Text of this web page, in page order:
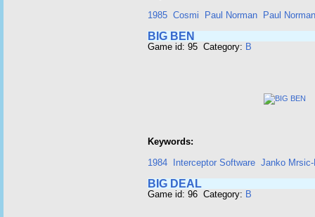
1985 Cosmi Paul Norman Paul Norman
BIG BEN
Game id: 95 Category: B
Keywords:
1984
Interceptor Software Janko
BIG DEAL
Game id: 96 Category: B